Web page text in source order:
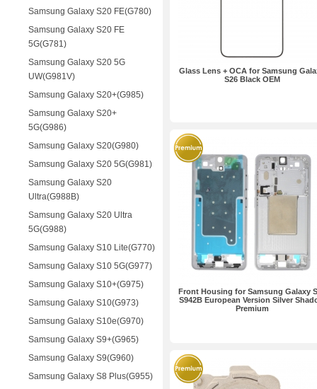
Samsung Galaxy S20 FE(G780)
Samsung Galaxy S20 FE
5G(G781)
Samsung Galaxy S20 5G
UW(G981V)
Samsung Galaxy S20+(G985)
Samsung Galaxy S20+
5G(G986)
Samsung Galaxy S20(G980)
Samsung Galaxy S20 5G(G981)
Samsung Galaxy S20
Ultra(G988B)
Samsung Galaxy S20 Ultra
5G(G988)
Samsung Galaxy S10 Lite(G770)
Samsung Galaxy S10 5G(G977)
Samsung Galaxy S10+(G975)
Samsung Galaxy S10(G973)
Samsung Galaxy S10e(G970)
Samsung Galaxy S9+(G965)
Samsung Galaxy S9(G960)
Samsung Galaxy S8 Plus(G955)
Glass Lens + OCA for Samsung
S26 Black OEM
Front Housing for Samsung Galaxy
S942B European Version Silver
Premium